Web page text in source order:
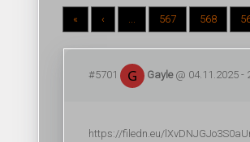
« ‹ ... 567 568
#5701 Gayle@ 04.11.2025 -
https://filedn.eu/